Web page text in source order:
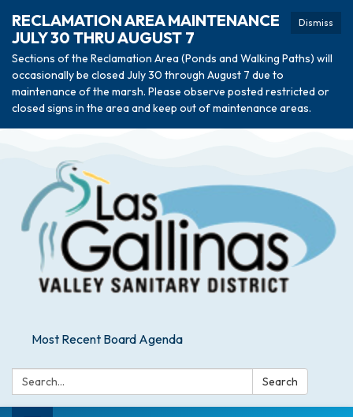
Dismiss
RECLAMATION AREA MAINTENANCE
JULY 30 THRU AUGUST 7
Sections of the Reclamation Area (Ponds and Walking Paths) will
occasionally be closed July 30 through August 7 due to
maintenance of the marsh. Please observe posted restricted or
closed signs in the area and keep out of maintenance areas.
Most Recent Board Agenda
Search: Search